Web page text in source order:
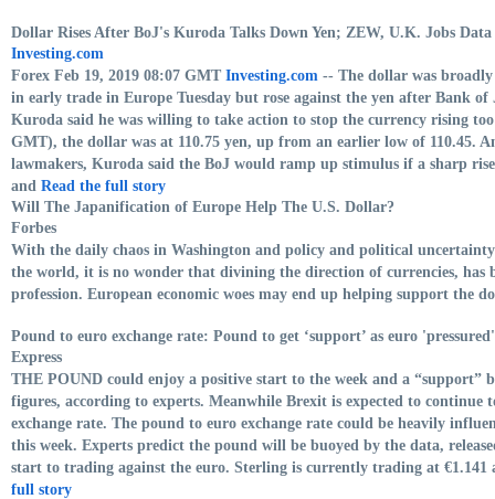
Dollar Rises After BoJ's Kuroda Talks Down Yen; ZEW, U.K. Jobs Data
Investing.com
Forex Feb 19, 2019 08:07 GMT Investing.com -- The dollar was
in early trade in Europe Tuesday but rose against the yen after Bank
Kuroda said he was willing to take action to stop the currency rising
GMT), the dollar was at 110.75 yen, up from an earlier low of 110.45.
lawmakers, Kuroda said the BoJ would ramp up stimulus if a sharp
and Read the full story
Will The Japanification of Europe Help The U.S. Dollar?
Forbes
With the daily chaos in Washington and policy and political
the world, it is no wonder that divining the direction of currencies, has
profession. European economic woes may end up helping support the
Pound to euro exchange rate: Pound to get ‘support’ as euro
Express
THE POUND could enjoy a positive start to the week and a “support”
figures, according to experts. Meanwhile Brexit is expected to continue
exchange rate. The pound to euro exchange rate could be heavily
this week. Experts predict the pound will be buoyed by the data,
start to trading against the euro. Sterling is currently trading at €1.141
full story